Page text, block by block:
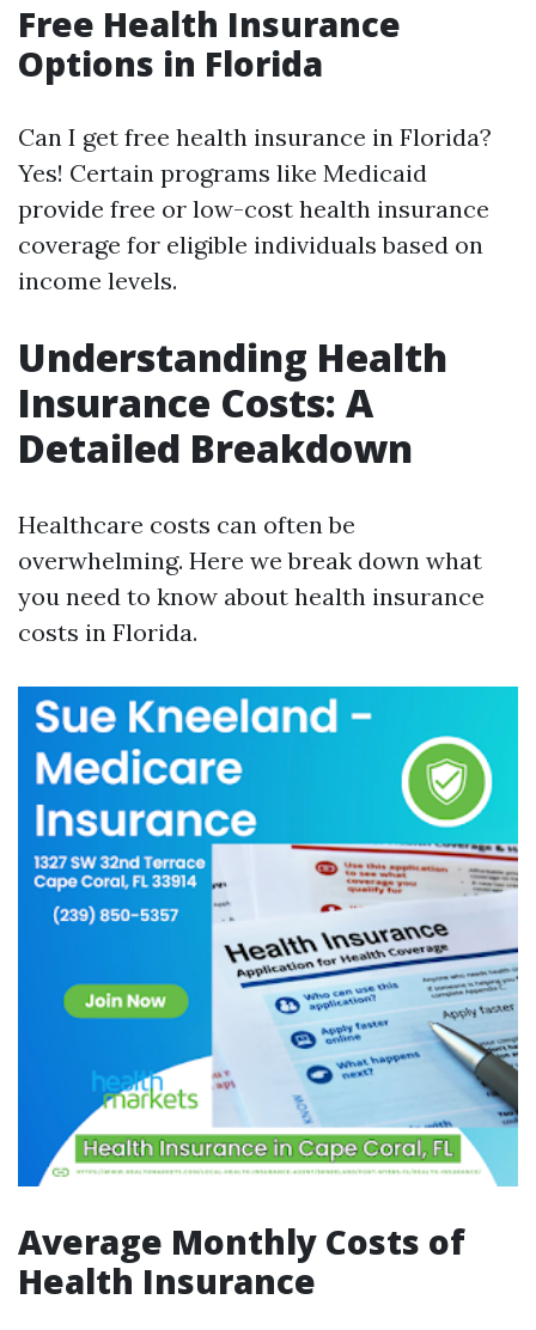
Free Health Insurance
Options in Florida
Can I get free health insurance in Florida?
Yes! Certain programs like Medicaid
provide free or low-cost health insurance
coverage for eligible individuals based on
income levels.
Understanding Health
Insurance Costs: A
Detailed Breakdown
Healthcare costs can often be
overwhelming. Here we break down what
you need to know about health insurance
costs in Florida.
Average Monthly Costs of
Health Insurance